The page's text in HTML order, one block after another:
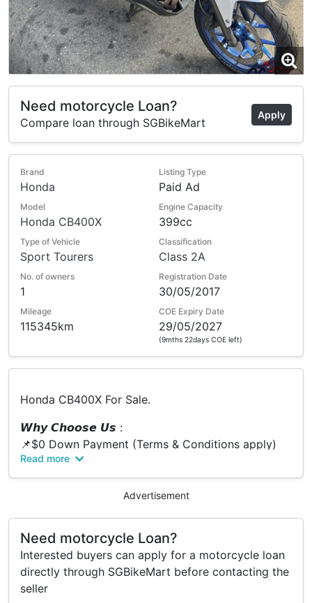
Need motorcycle Loan?
Compare loan through SGBikeMart
Apply
Brand
Honda
Listing Type
Paid Ad
Model
Honda CB400X
Engine Capacity
399cc
Type of Vehicle
Sport Tourers
Classification
Class 2A
No. of owners
1
Registration Date
30/05/2017
Mileage
115345km
COE Expiry Date
29/05/2027
(9mths 22days COE left)
Honda CB400X For Sale.
𝙒𝙝𝙮 𝘾𝙝𝙤𝙤𝙨𝙚 𝙐𝙨 :
📌$0 Down Payment (Terms & Conditions apply)
📌Low Interest Rate
📌Fast Loan Approval
📌Flexible Loan Options
📌We Accept Trade In
📌No Hidden Cost
📌We Provide Breakdown of pricing
📌Call or PM us for Free Quotation
Read more
Advertisement
Need motorcycle Loan?
Interested buyers can apply for a motorcycle loan
directly through SGBikeMart before contacting the
seller